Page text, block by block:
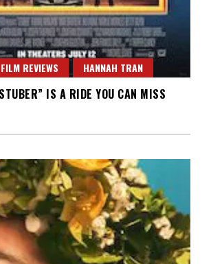
FILM REVIEWS HANNAH TRAN
IS A RIDE YOU CAN MISS